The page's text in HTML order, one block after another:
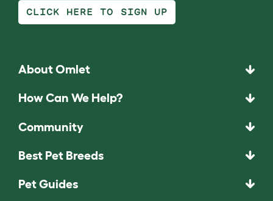
CLICK HERE TO SIGN UP
About Omlet
How Can We Help?
Community
Best Pet Breeds
Pet Guides